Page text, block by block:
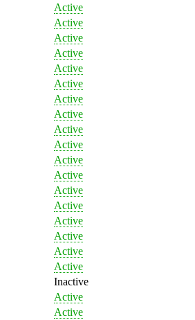
Active
Active
Active
Active
Active
Active
Active
Active
Active
Active
Active
Active
Active
Active
Active
Active
Active
Active
Inactive
Active
Active